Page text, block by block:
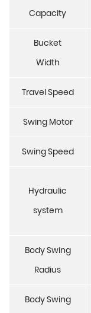
Capacity
Bucket
Width
Travel Speed
Swing Motor
Swing Speed
Hydraulic
system
Body Swing
Radius
Body Swing